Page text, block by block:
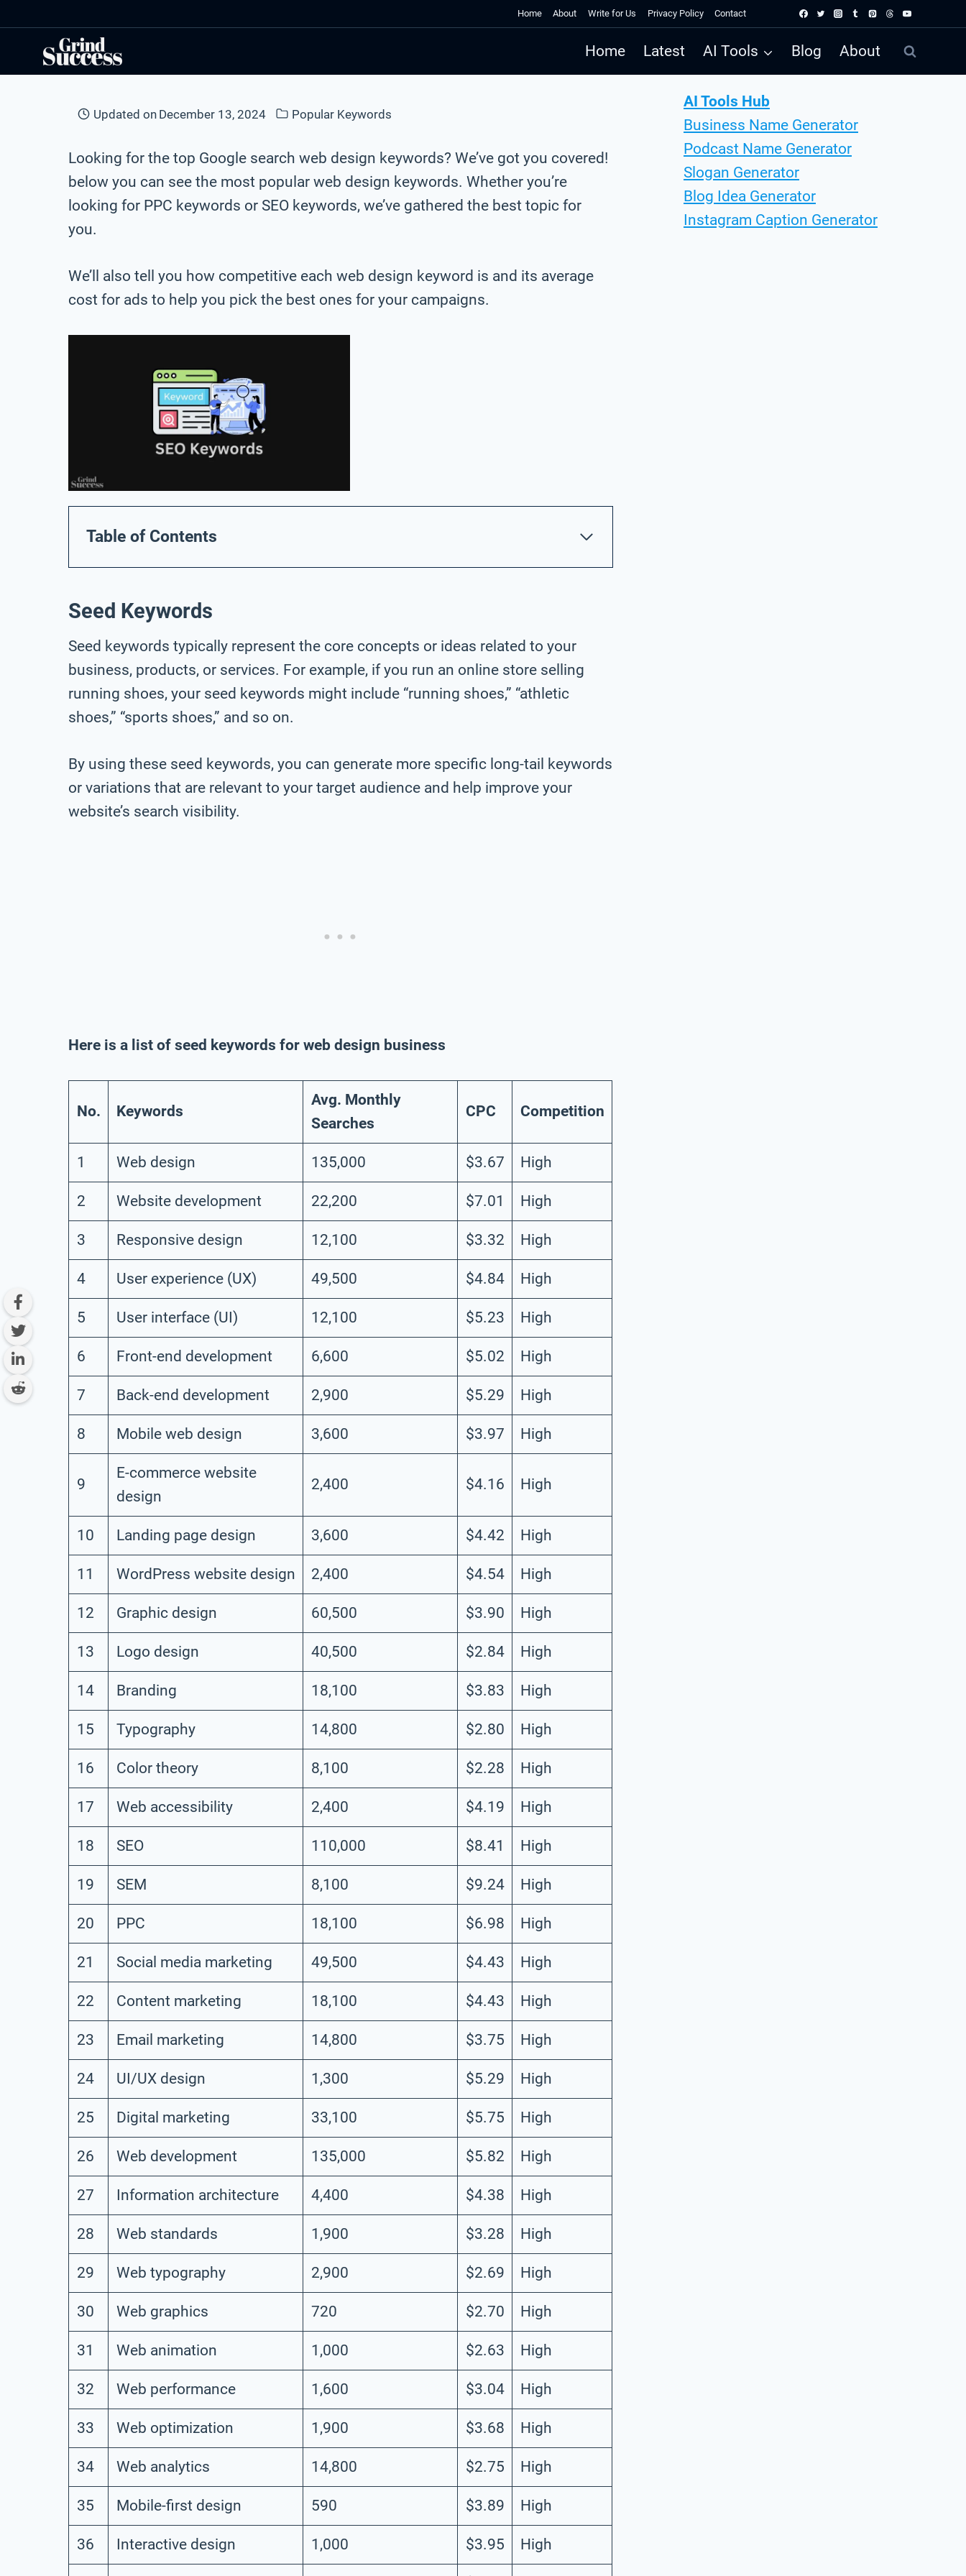
content
Home About Write for Us Privacy Policy Contact
Home Latest AI Tools Blog About
Updated on December 13, 2024 Popular Keywords
Looking for the top Google search web design keywords? We’ve got you covered!
below you can see the most popular web design keywords. Whether you’re
looking for PPC keywords or SEO keywords, we’ve gathered the best topic for
you.
We’ll also tell you how competitive each web design keyword is and its average
cost for ads to help you pick the best ones for your campaigns.
Table of Contents
Seed Keywords
Seed keywords typically represent the core concepts or ideas related to your
business, products, or services. For example, if you run an online store selling
running shoes, your seed keywords might include “running shoes,” “athletic
shoes,” “sports shoes,” and so on.
By using these seed keywords, you can generate more specific long-tail keywords
or variations that are relevant to your target audience and help improve your
website’s search visibility.
Here is a list of seed keywords for web design business
No. Keywords
Avg. Monthly
Searches
CPC Competition
1 Web design 135,000 $3.67 High
2 Website development 22,200 $7.01 High
3 Responsive design 12,100 $3.32 High
4 User experience (UX) 49,500 $4.84 High
5 User interface (UI) 12,100 $5.23 High
6 Front-end development 6,600 $5.02 High
7 Back-end development 2,900 $5.29 High
8 Mobile web design 3,600 $3.97 High
9
E-commerce website
design
2,400 $4.16 High
10 Landing page design 3,600 $4.42 High
11 WordPress website design 2,400 $4.54 High
12 Graphic design 60,500 $3.90 High
13 Logo design 40,500 $2.84 High
14 Branding 18,100 $3.83 High
15 Typography 14,800 $2.80 High
16 Color theory 8,100 $2.28 High
17 Web accessibility 2,400 $4.19 High
18 SEO 110,000 $8.41 High
19 SEM 8,100 $9.24 High
20 PPC 18,100 $6.98 High
21 Social media marketing 49,500 $4.43 High
22 Content marketing 18,100 $4.43 High
23 Email marketing 14,800 $3.75 High
24 UI/UX design 1,300 $5.29 High
25 Digital marketing 33,100 $5.75 High
26 Web development 135,000 $5.82 High
27 Information architecture 4,400 $4.38 High
28 Web standards 1,900 $3.28 High
29 Web typography 2,900 $2.69 High
30 Web graphics 720 $2.70 High
31 Web animation 1,000 $2.63 High
32 Web performance 1,600 $3.04 High
33 Web optimization 1,900 $3.68 High
34 Web analytics 14,800 $2.75 High
35 Mobile-first design 590 $3.89 High
36 Interactive design 1,000 $3.95 High
AI Tools Hub
Business Name Generator
Podcast Name Generator
Slogan Generator
Blog Idea Generator
Instagram Caption Generator